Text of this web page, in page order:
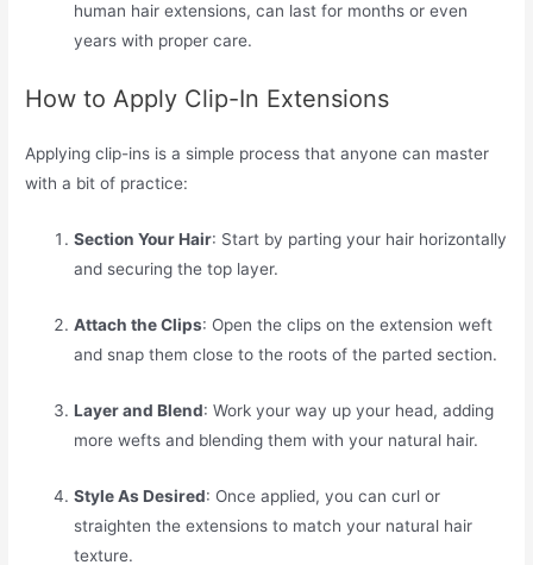
human hair extensions, can last for months or even
years with proper care.
How to Apply Clip-In Extensions
Applying clip-ins is a simple process that anyone can master
with a bit of practice:
Section Your Hair: Start by parting your hair horizontally
and securing the top layer.
Attach the Clips: Open the clips on the extension weft
and snap them close to the roots of the parted section.
Layer and Blend: Work your way up your head, adding
more wefts and blending them with your natural hair.
Style As Desired: Once applied, you can curl or
straighten the extensions to match your natural hair
texture.